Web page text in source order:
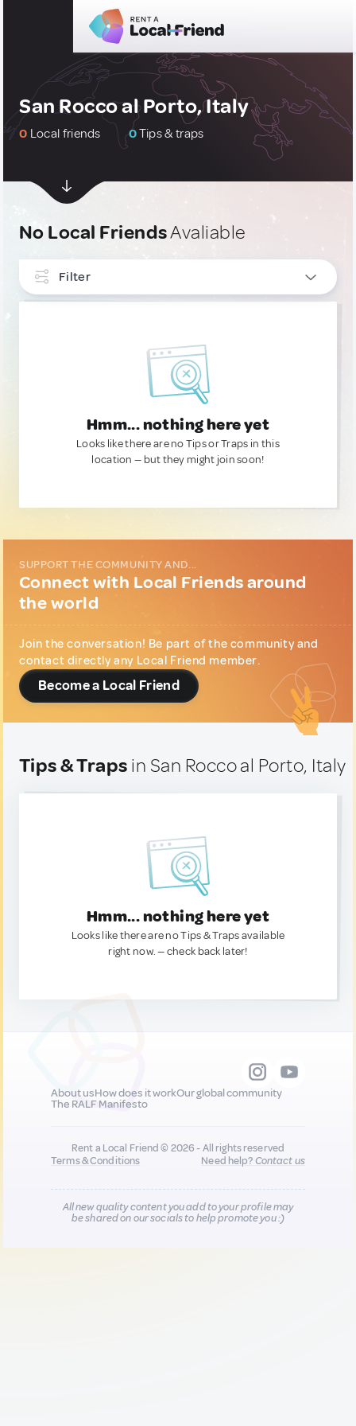
San Rocco al Porto, Italy
0 Local friends 0Tips & traps
No Local FriendsAvaliable
Filter
Hmm... nothing here yet
Looks like there are no Tips or Traps in this
location — but they might join soon!
SUPPORT THE COMMUNITY AND...
Connect with Local Friends around
the world
Join the conversation! Be part of the community and
contact directly any Local Friend member.
Become a Local Friend
Tips & Traps in San Rocco al Porto, Italy
Hmm... nothing here yet
Looks like there are no Tips & Traps available
right now. — check back later!
About usHow does it workOur global community
The RALF Manifesto
Rent a Local Friend © 2026 - All rights reserved
Terms & Conditions
Need help?Contact us
All new quality content you add to your profile may
be shared on our socials to help promote you :)